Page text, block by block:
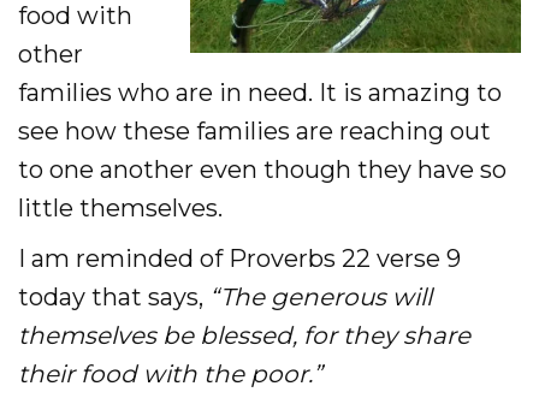
food with
other
families who are in need. It is amazing to
see how these families are reaching out
to one another even though they have so
little themselves.
I am reminded of Proverbs 22 verse 9
today that says, “The generous will
themselves be blessed, for they share
their food with the poor.”